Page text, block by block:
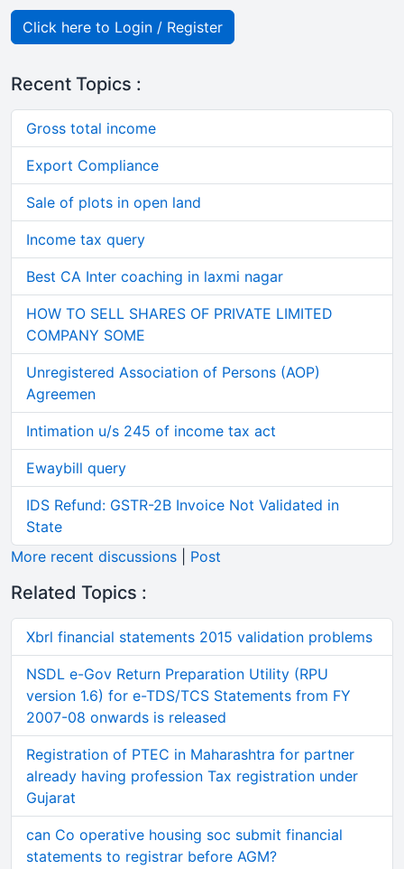
Click here to Login / Register
Recent Topics :
Gross total income
Export Compliance
Sale of plots in open land
Income tax query
Best CA Inter coaching in laxmi nagar
HOW TO SELL SHARES OF PRIVATE LIMITED
COMPANY SOME
Unregistered Association of Persons (AOP)
Agreemen
Intimation u/s 245 of income tax act
Ewaybill query
IDS Refund: GSTR-2B Invoice Not Validated in
State
More recent discussions
Post
Related Topics :
Xbrl financial statements 2015 validation problems
NSDL e-Gov Return Preparation Utility (RPU
version 1.6) for e-TDS/TCS Statements from FY
2007-08 onwards is released
Registration of PTEC in Maharashtra for partner
already having profession Tax registration under
Gujarat
can Co operative housing soc submit financial
statements to registrar before AGM?